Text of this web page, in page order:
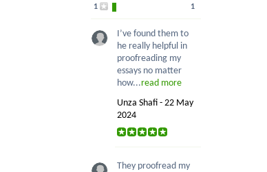
1
1
I’ve found them to
he really helpful in
proofreading my
essays no matter
how...read more
Unza Shafi - 22 May
2024
They proofread my